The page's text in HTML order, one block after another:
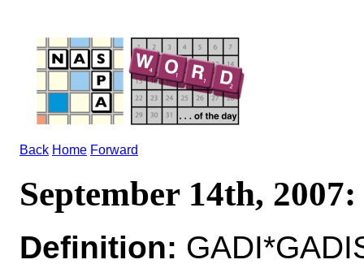
Back Home Forward
September 14th,
Definition: